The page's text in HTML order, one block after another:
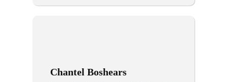
Chantel Boshears